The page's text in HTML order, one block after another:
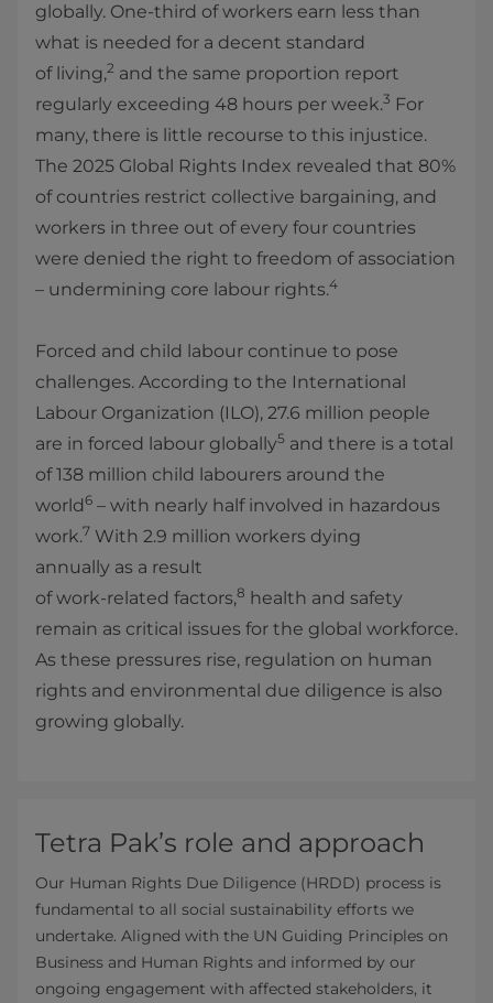
globally. One‑third of workers earn less than
what is needed for a decent standard
of living,2 and the same proportion report
regularly exceeding 48 hours per week.3 For
many, there is little recourse to this injustice.
The 2025 Global Rights Index revealed that 80%
of countries restrict collective bargaining, and
workers in three out of every four countries
were denied the right to freedom of association
– undermining core labour rights.4
Forced and child labour continue to pose
challenges. According to the International
Labour Organization (ILO), 27.6 million people
are in forced labour globally5 and there is a total
of 138 million child labourers around the
world6 – with nearly half involved in hazardous
work.7 With 2.9 million workers dying
annually as a result
of work‑related factors,8 health and safety
remain as critical issues for the global workforce.
As these pressures rise, regulation on human
rights and environmental due diligence is also
growing globally.
Tetra Pak’s role and approach
Our Human Rights Due Diligence (HRDD) process is
fundamental to all social sustainability efforts we
undertake. Aligned with the UN Guiding Principles on
Business and Human Rights and informed by our
ongoing engagement with affected stakeholders, it